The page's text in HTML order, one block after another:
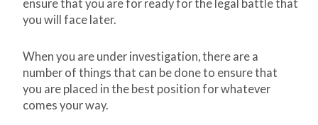
ensure that you are for ready for the legal battle that
you will face later.
When you are under investigation, there are a
number of things that can be done to ensure that
you are placed in the best position for whatever
comes your way.